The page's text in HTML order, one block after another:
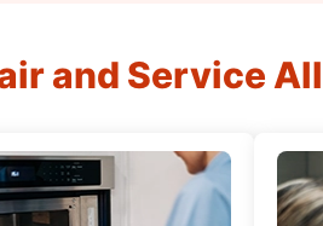
and Service